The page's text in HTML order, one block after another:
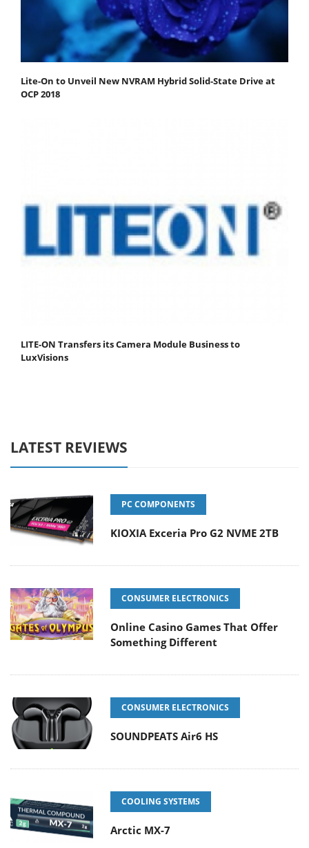
Lite-On to Unveil New NVRAM Hybrid Solid-State Drive at
OCP 2018
LITE-ON Transfers its Camera Module Business to
LuxVisions
LATEST REVIEWS
PC COMPONENTS
KIOXIA Exceria Pro G2 NVME 2TB
CONSUMER ELECTRONICS
Online Casino Games That Offer
Something Different
CONSUMER ELECTRONICS
SOUNDPEATS Air6 HS
COOLING SYSTEMS
Arctic MX-7